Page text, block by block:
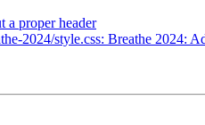
a proper header
2024/style.css: Breathe 2024: